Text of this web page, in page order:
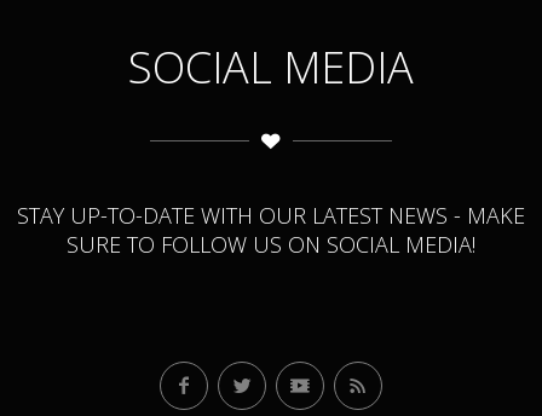
SOCIAL MEDIA
STAY UP-TO-DATE WITH OUR LATEST NEWS - MAKE
SURE TO FOLLOW US ON SOCIAL MEDIA!